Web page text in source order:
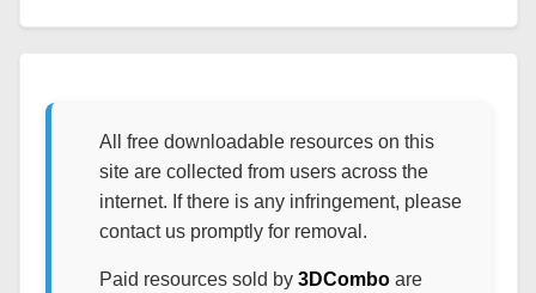
All free downloadable resources on this
site are collected from users across the
internet. If there is any infringement, please
contact us promptly for removal.
Paid resources sold by 3DComboare